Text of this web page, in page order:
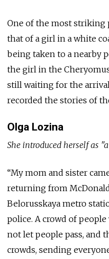
One of the most striking
that of a girl in a white
being taken to a nearby
the girl in the
still waiting for the
recorded the stories of
Olga Lozina
She introduced herself as
“My mom and sister
returning from
Belorusskaya metro
police. A crowd of
not let people pass, and
crowds, sending